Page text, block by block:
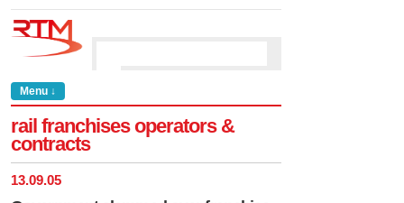
Menu ↓
rail franchises operators &
contracts
13.09.05